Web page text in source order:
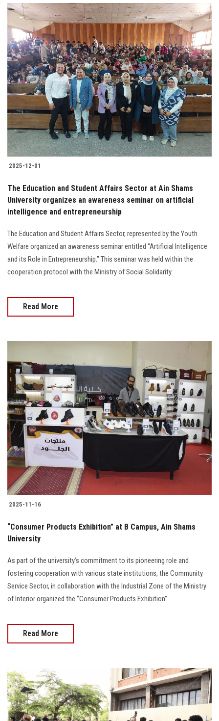
2025-12-01
The Education and Student Affairs Sector at Ain Shams
University organizes an awareness seminar on artificial
intelligence and entrepreneurship
The Education and Student Affairs Sector, represented by the Youth
Welfare organized an awareness seminar entitled “Artificial Intelligence
and its Role in Entrepreneurship.” This seminar was held within the
cooperation protocol with the Ministry of Social Solidarity.
Read More
2025-11-16
“Consumer Products Exhibition” at B Campus, Ain Shams
University
As part of the university’s commitment to its pioneering role and
fostering cooperation with various state institutions, the Community
Service Sector, in collaboration with the Industrial Zone of the Ministry
of Interior organized the “Consumer Products Exhibition”..
Read More